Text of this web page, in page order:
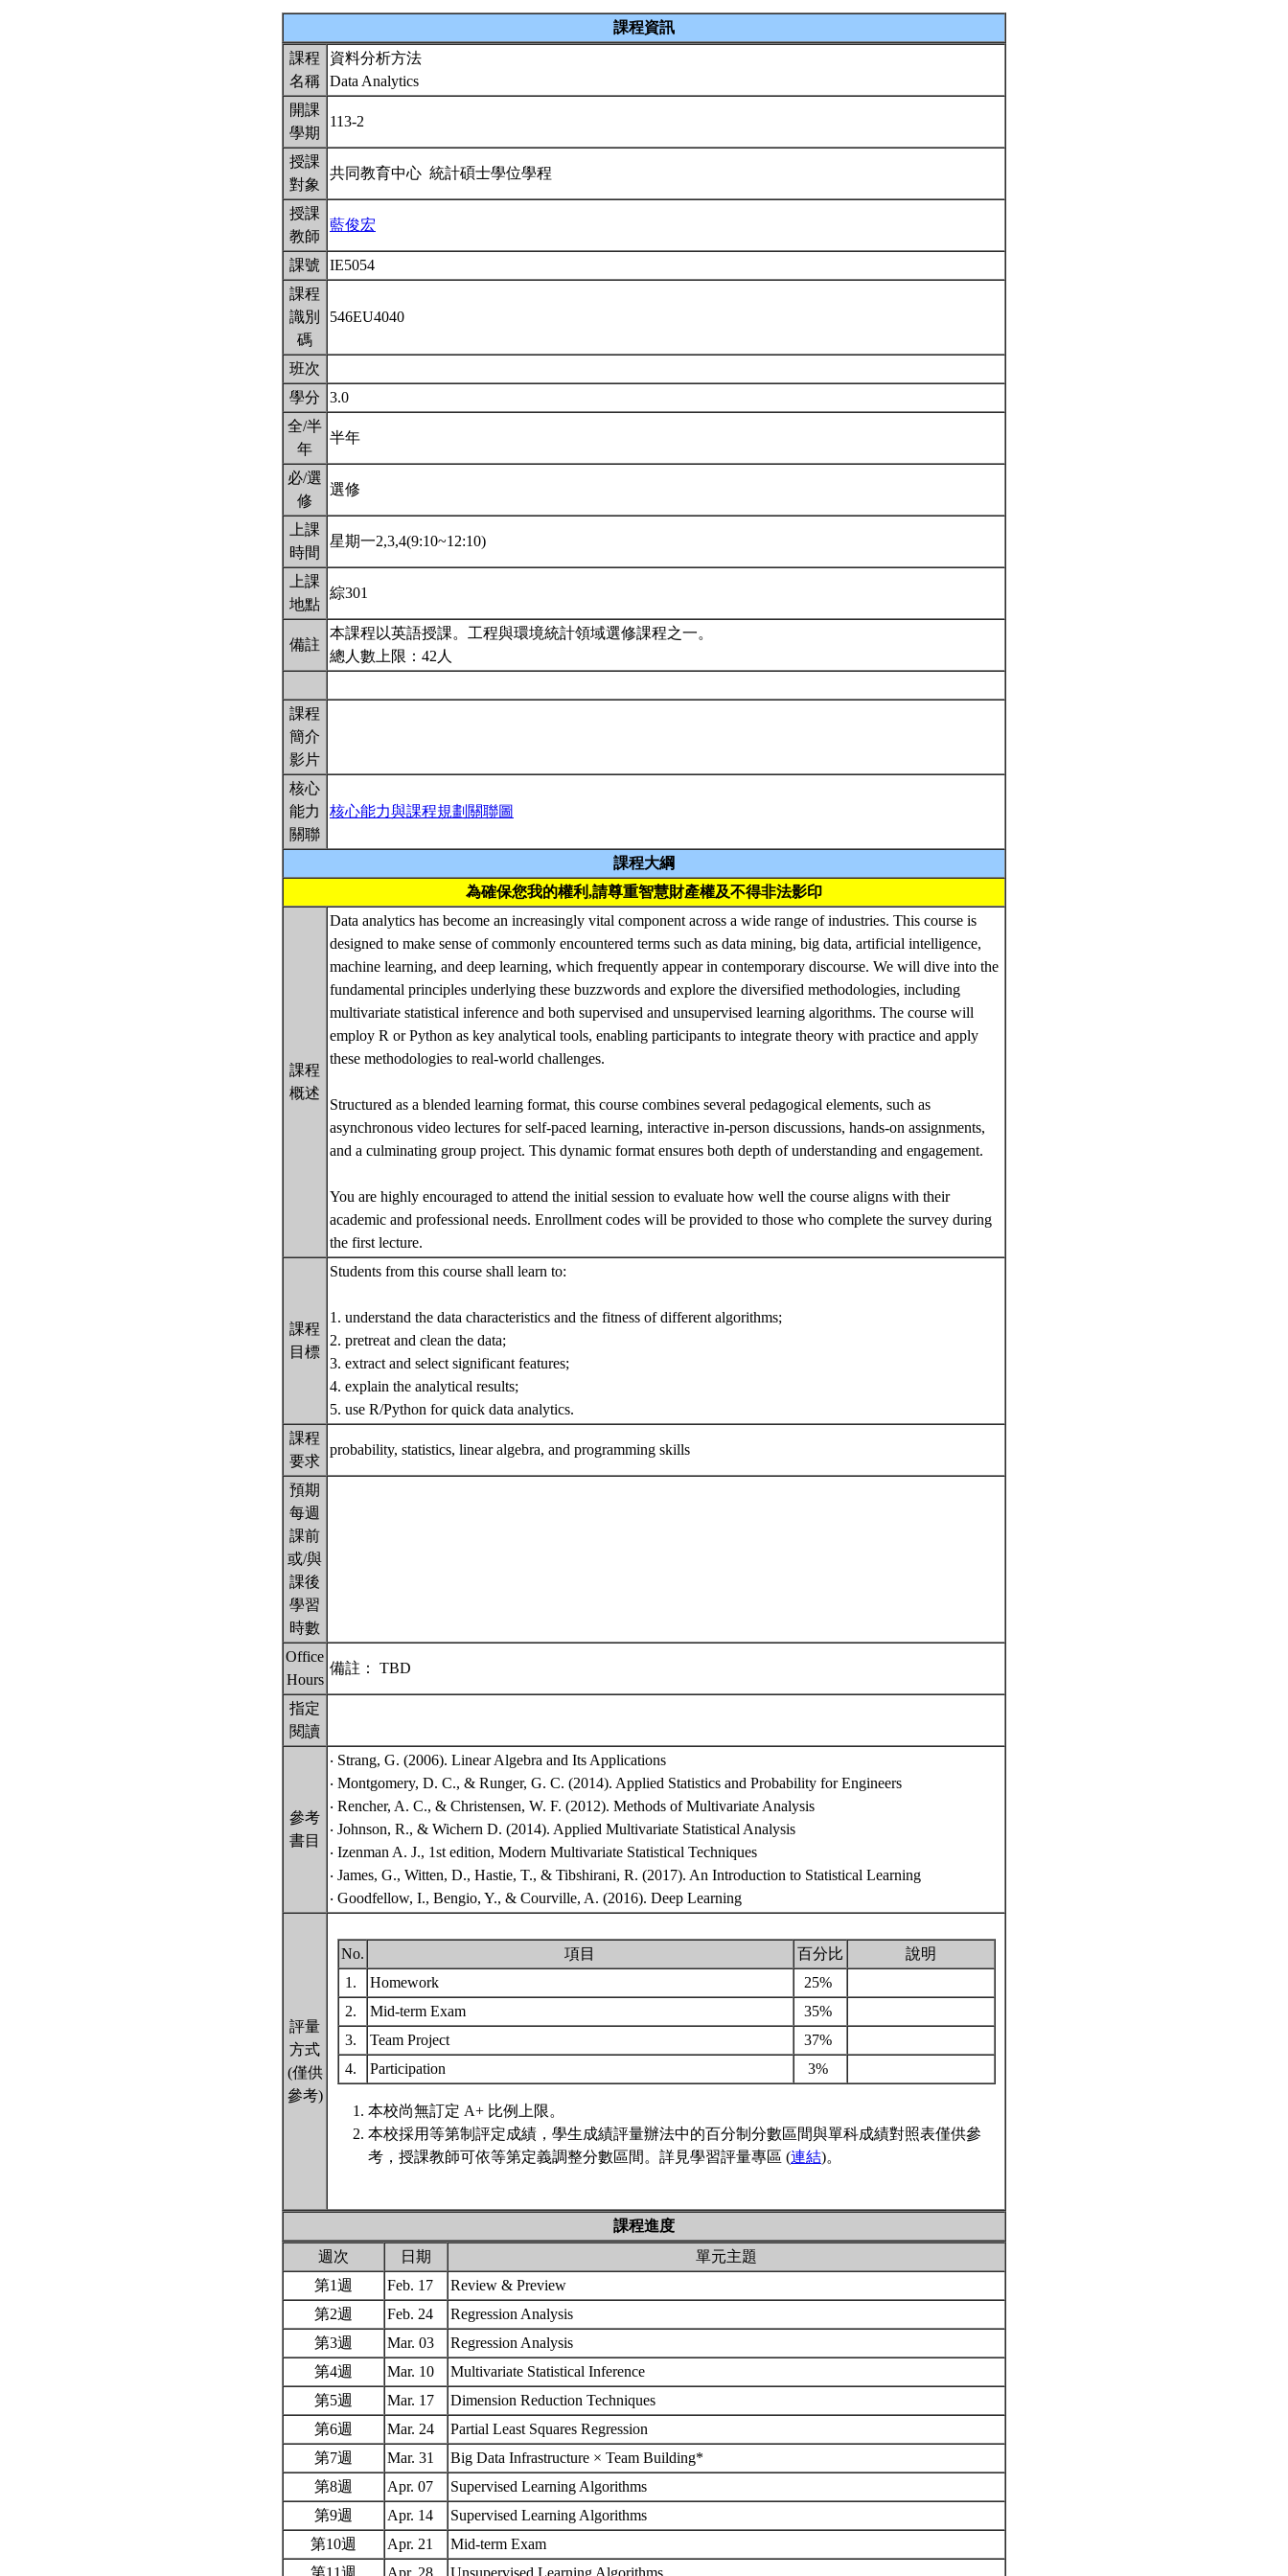
課程資訊
課程
名稱
資料分析方法
Data Analytics
開課
學期
113-2
授課
對象
共同教育中心 統計碩士學位學程
授課
教師
藍俊宏
課號
IE5054
課程
識別
碼
546EU4040
班次
學分
3.0
全/半
年
半年
必/選
修
選修
上課
時間
星期一2,3,4(9:10~12:10)
上課
地點
綜301
備註
本課程以英語授課。工程與環境統計領域選修課程之一。
總人數上限：42人
課程
簡介
影片
核心
能力
關聯
核心能力與課程規劃關聯圖
課程大綱
為確保您我的權利,請尊重智慧財產權及不得非法影印
課程
概述
Data analytics has become an increasingly vital component across a wide range of industries. This course is
designed to make sense of commonly encountered terms such as data mining, big data, artificial intelligence,
machine learning, and deep learning, which frequently appear in contemporary discourse. We will dive into the
fundamental principles underlying these buzzwords and explore the diversified methodologies, including
multivariate statistical inference and both supervised and unsupervised learning algorithms. The course will
employ R or Python as key analytical tools, enabling participants to integrate theory with practice and apply
these methodologies to real-world challenges.
Structured as a blended learning format, this course combines several pedagogical elements, such as
asynchronous video lectures for self-paced learning, interactive in-person discussions, hands-on assignments,
and a culminating group project. This dynamic format ensures both depth of understanding and engagement.
You are highly encouraged to attend the initial session to evaluate how well the course aligns with their
academic and professional needs. Enrollment codes will be provided to those who complete the survey during
the first lecture.
課程
目標
Students from this course shall learn to:
1. understand the data characteristics and the fitness of different algorithms;
2. pretreat and clean the data;
3. extract and select significant features;
4. explain the analytical results;
5. use R/Python for quick data analytics.
課程
要求
probability, statistics, linear algebra, and programming skills
預期
每週
課前
或/與
課後
學習
時數
Office
Hours
備註： TBD
指定
閱讀
參考
書目
‧ Strang, G. (2006). Linear Algebra and Its Applications
‧ Montgomery, D. C., & Runger, G. C. (2014). Applied Statistics and Probability for Engineers
‧ Rencher, A. C., & Christensen, W. F. (2012). Methods of Multivariate Analysis
‧ Johnson, R., & Wichern D. (2014). Applied Multivariate Statistical Analysis
‧ Izenman A. J., 1st edition, Modern Multivariate Statistical Techniques
‧ James, G., Witten, D., Hastie, T., & Tibshirani, R. (2017). An Introduction to Statistical Learning
‧ Goodfellow, I., Bengio, Y., & Courville, A. (2016). Deep Learning
評量
方式
(僅供
參考)
No. 項目 百分比
說明
1.
Homework
25%
2.
Mid-term Exam
35%
3.
Team Project
37%
4.
Participation 3%
本校尚無訂定 A+ 比例上限。
本校採用等第制評定成績，學生成績評量辦法中的百分制分數區間與單科成績對照表僅供參
考，授課教師可依等第定義調整分數區間。詳見學習評量專區 (連結)。
課程進度
週次
日期
單元主題
第1週
Feb. 17
Review & Preview
第2週
Feb. 24
Regression Analysis
第3週
Mar. 03
Regression Analysis
第4週
Mar. 10
Multivariate Statistical Inference
第5週
Mar. 17
Dimension Reduction Techniques
第6週
Mar. 24
Partial Least Squares Regression
第7週
Mar. 31
Big Data Infrastructure × Team Building*
第8週
Apr. 07
Supervised Learning Algorithms
第9週
Apr. 14
Supervised Learning Algorithms
第10週
Apr. 21
Mid-term Exam
第11週
Apr. 28 Unsupervised Learning Algorithms